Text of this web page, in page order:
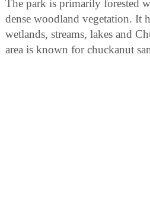
The park is primarily forested
dense woodland vegetation. It
wetlands, streams, lakes and
area is known for chuckanut